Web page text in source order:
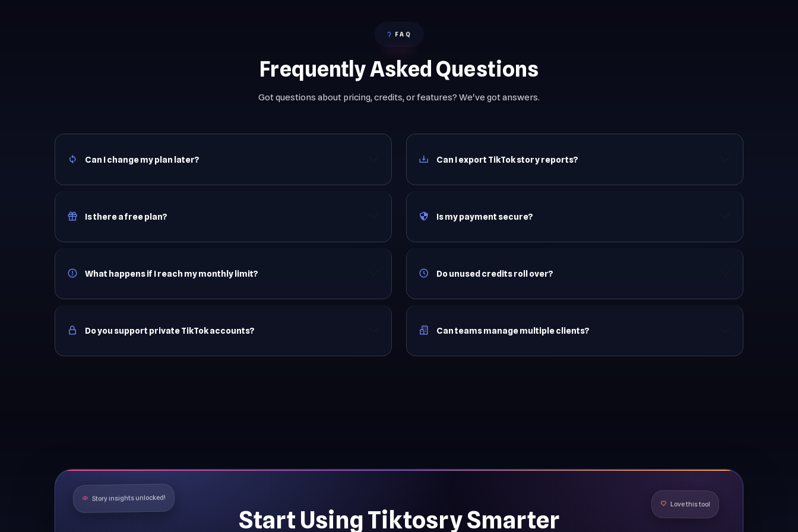
FAQ
Frequently Asked Questions
Got questions about pricing, credits, or features? We've got answers.
Can I change my plan later?
Is there a free plan?
What happens if I reach my monthly limit?
Do you support private TikTok accounts?
Can I export TikTok story reports?
Is my payment secure?
Do unused credits roll over?
Can teams manage multiple clients?
Story insights unlocked!
Start Using Tiktosry Smarter